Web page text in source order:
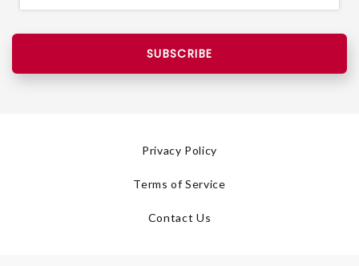
SUBSCRIBE
Privacy Policy
Terms of Service
Contact Us